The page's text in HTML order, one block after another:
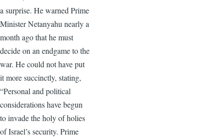
a surprise. He warned Prime
Minister Netanyahu nearly a
month ago that he must
decide on an endgame to the
war. He could not have put
it more succinctly, stating,
“Personal and political
considerations have begun
to invade the holy of holies
of Israel’s security. Prime